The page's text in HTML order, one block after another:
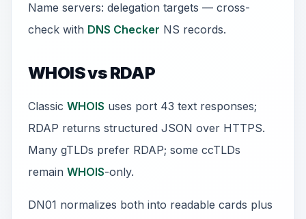
Name servers: delegation targets — cross-
check with DNS Checker NS records.
WHOIS vs RDAP
Classic WHOIS uses port 43 text responses;
RDAP returns structured JSON over HTTPS.
Many gTLDs prefer RDAP; some ccTLDs
remain WHOIS-only.
DN01 normalizes both into readable cards plus